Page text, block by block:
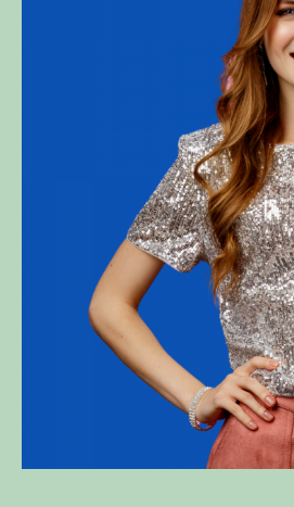
This is my
company and
No judgment at
professional